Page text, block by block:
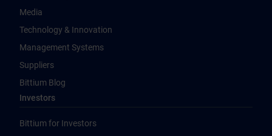
Media
Technology & Innovation
Management Systems
Suppliers
Bittium Blog
Investors
Bittium for Investors